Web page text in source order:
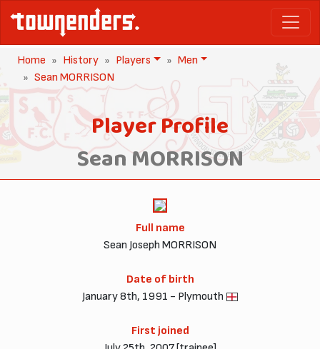
Home History Players
Men
Sean MORRISON
Player Profile
Sean MORRISON
Full name
Sean Joseph MORRISON
Date of birth
January 8th, 1991 - Plymouth
First joined